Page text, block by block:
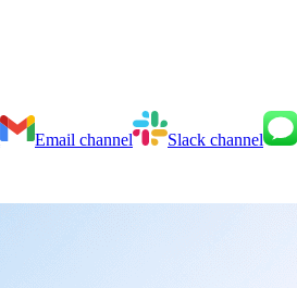
Email channel Slack channel